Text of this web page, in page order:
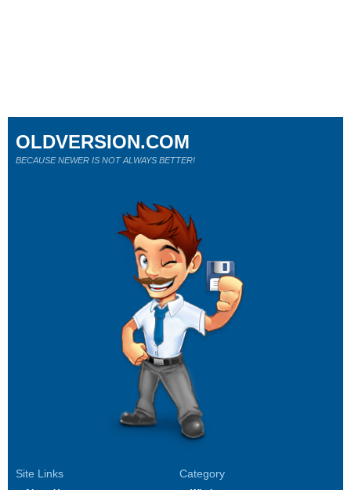
Site Links Category
OLDVERSION.COM
BECAUSE NEWER IS NOT ALWAYS BETTER!